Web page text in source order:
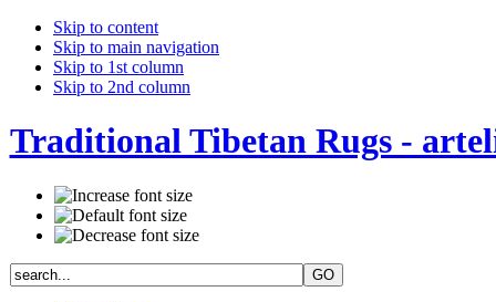
Skip to content
Skip to main navigation
Skip to 1st column
Skip to 2nd column
Traditional Tibetan Rugs -